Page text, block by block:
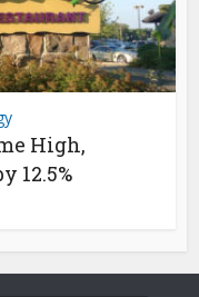
High,
12.5%